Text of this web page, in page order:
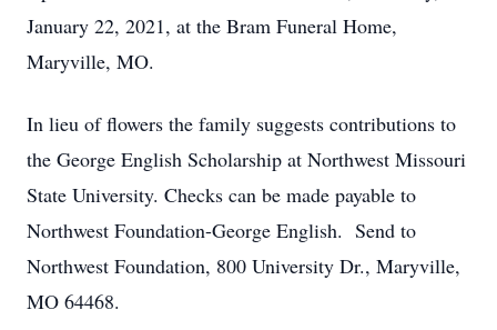
January 22, 2021, at the Bram Funeral Home,
Maryville, MO.
In lieu of flowers the family suggests contributions to
the George English Scholarship at Northwest Missouri
State University. Checks can be made payable to
Northwest Foundation-George English. Send to
Northwest Foundation, 800 University Dr., Maryville,
MO 64468.